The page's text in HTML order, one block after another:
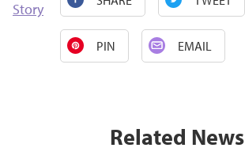
Story
PIN EMAIL
Related News